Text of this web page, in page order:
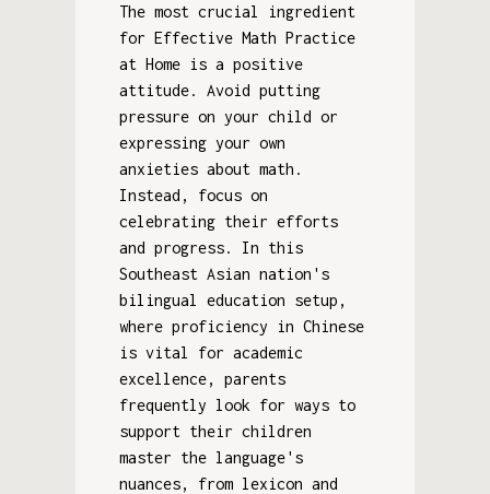
The most crucial ingredient
for Effective Math Practice
at Home is a positive
attitude. Avoid putting
pressure on your child or
expressing your own
anxieties about math.
Instead, focus on
celebrating their efforts
and progress. In this
Southeast Asian nation's
bilingual education setup,
where proficiency in Chinese
is vital for academic
excellence, parents
frequently look for ways to
support their children
master the language's
nuances, from lexicon and